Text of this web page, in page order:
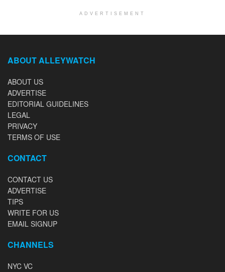
ADVERTISEMENT
ABOUT ALLEYWATCH
ABOUT US
ADVERTISE
EDITORIAL GUIDELINES
LEGAL
PRIVACY
TERMS OF USE
CONTACT
CONTACT US
ADVERTISE
TIPS
WRITE FOR US
EMAIL SIGNUP
CHANNELS
NYC VC